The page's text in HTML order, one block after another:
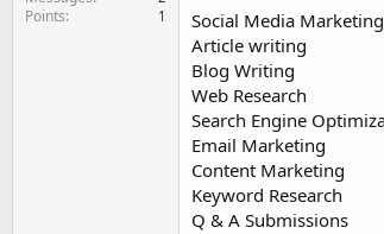
Points 1
Social Media
Article writing
Blog Writing
Web Research
Search Engine
Email Marketing
Content Marketing
Keyword Research
Q & A Submissions